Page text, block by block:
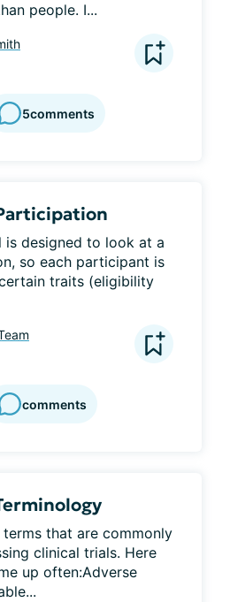
people. I...
5comments
is designed to look at a
so each participant is
traits (eligibility
comments
terms that are commonly
clinical trials. Here
up often:Adverse